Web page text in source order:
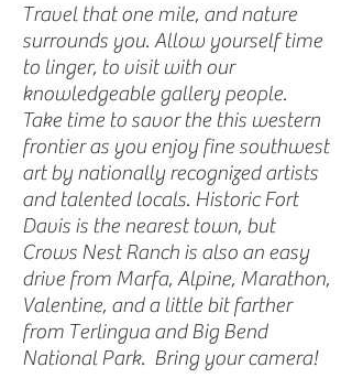
Travel that one mile, and nature
surrounds you. Allow yourself time
to linger, to visit with our
knowledgeable gallery people.
Take time to savor the this western
frontier as you enjoy fine southwest
art by nationally recognized artists
and talented locals. Historic Fort
Davis is the nearest town, but
Crows Nest Ranch is also an easy
drive from Marfa, Alpine, Marathon,
Valentine, and a little bit farther
from Terlingua and Big Bend
National Park. Bring your camera!